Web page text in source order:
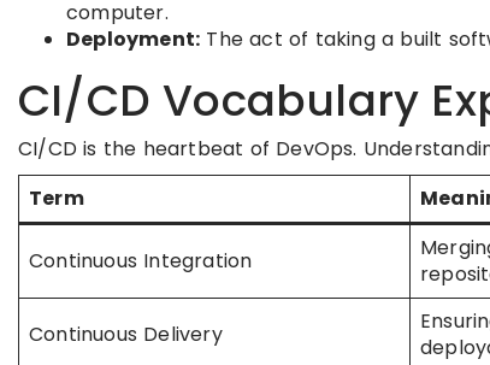
computer.
Deployment: The act of taking a built
CI/CD Vocabulary
CI/CD is the heartbeat of DevOps.
Term
Continuous Integration
Continuous Delivery